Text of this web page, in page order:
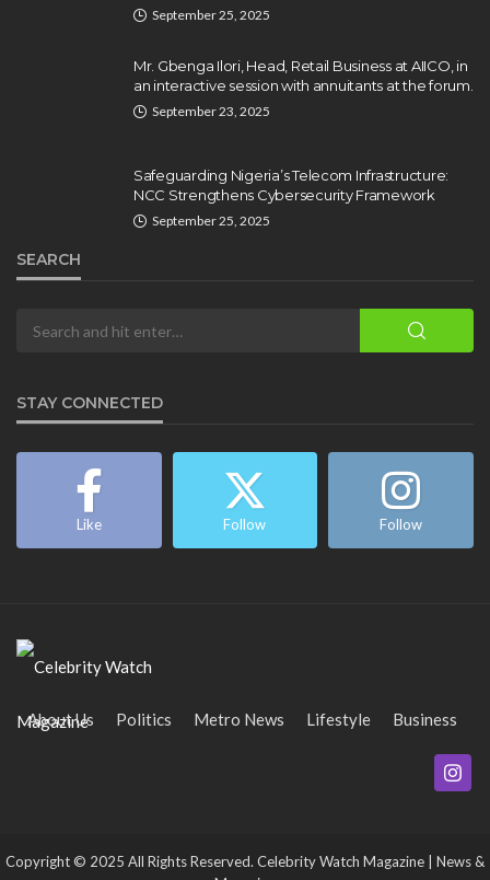
September 25, 2025
Mr. Gbenga Ilori, Head, Retail Business at AIICO, in
an interactive session with annuitants at the forum.
September 23, 2025
Safeguarding Nigeria’s Telecom Infrastructure:
NCC Strengthens Cybersecurity Framework
September 25, 2025
SEARCH
STAY CONNECTED
Like Follow Follow
About Us Politics Metro News Lifestyle Business
Copyright © 2025 All Rights Reserved. Celebrity Watch Magazine | News &